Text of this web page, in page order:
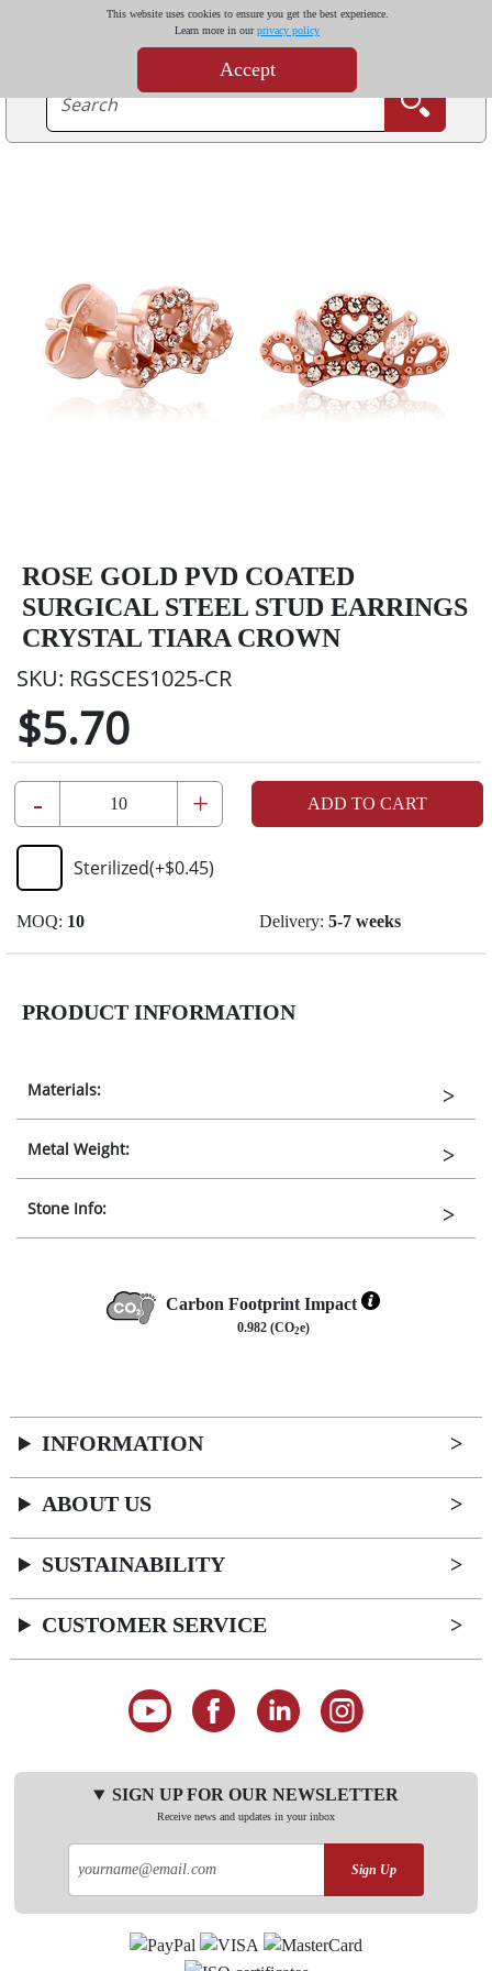
This website uses cookies to ensure you get the best experience.
Learn more in ourprivacy policy
Accept
ROSE GOLD PVD COATED
SURGICAL STEEL STUD EARRINGS
CRYSTAL TIARA CROWN
SKU: RGSCES1025-CR
$5.70
- + ADD TO CART
Sterilized(+$0.45)
MOQ: 10 Delivery: 5-7 weeks
PRODUCT INFORMATION
Materials:
Metal Weight:
Stone Info:
Carbon Footprint Impact
0.982 (CO2e)
INFORMATION
ABOUT US
SUSTAINABILITY
CUSTOMER SERVICE
SIGN UP FOR OUR NEWSLETTER
Receive news and updates in your inbox
Sign Up